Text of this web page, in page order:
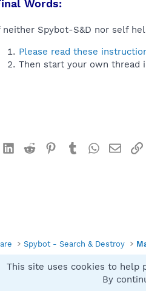
Words:
neither Spybot-S&D nor self
Please read these
Then start your own thread
LinkedIn
Reddit Pinterest
TumblrWhatsApp
Email
Spybot - Search & Destroy
This site uses cookies to help
By